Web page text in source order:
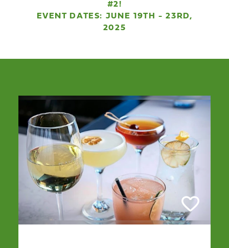
#2!
EVENT DATES: JUNE 19TH - 23RD,
2025